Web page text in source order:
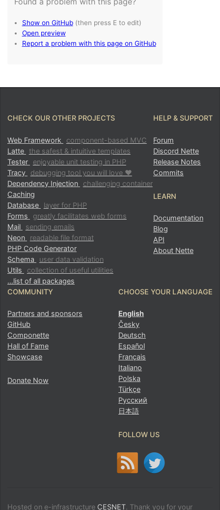
Found a problem with this page?
Show on GitHub
(then press E to edit)
Open preview
Report a problem with this page on GitHub
CHECK OUR OTHER PROJECTS
Web Framework
component-based MVC
Latte the safest & intuitive templates
Tester
enjoyable unit testing in PHP
Tracy
debugging tool you will love ♥
Dependency Injection
challenging container
Caching
Database
layer for PHP
Forms
greatly facilitates web forms
Mail
sending emails
Neon
readable file format
PHP Code Generator
Schema
user data validation
Utils
collection of useful utilities
…list of all packages
HELP & SUPPORT
Forum
Discord Nette
Release Notes
Commits
LEARN
Documentation
Blog
API
About Nette
COMMUNITY
Partners and sponsors
GitHub
Componette
Hall of Fame
Showcase
Donate Now
CHOOSE YOUR LANGUAGE
English
Česky
Deutsch
Español
Français
Italiano
Polska
Türkçe
Русский
日本語
FOLLOW US
Hosted on e-infrastructure CESNET. Thank you for your